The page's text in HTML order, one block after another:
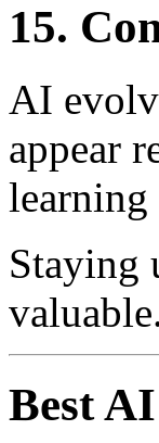
15.
AI
appear
learning
Staying
Best